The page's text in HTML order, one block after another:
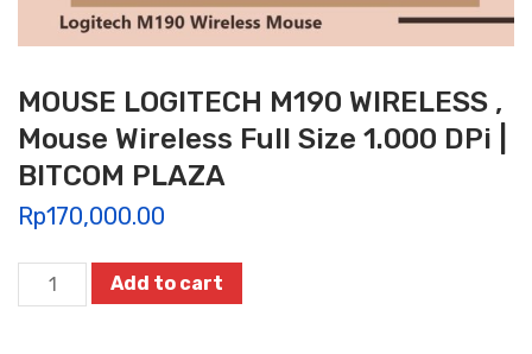
MOUSE LOGITECH M190 WIRELESS ,
Mouse Wireless Full Size 1.000 DPi |
BITCOM PLAZA
Rp170,000.00
MOUSE
LOGITECH
Add to cart